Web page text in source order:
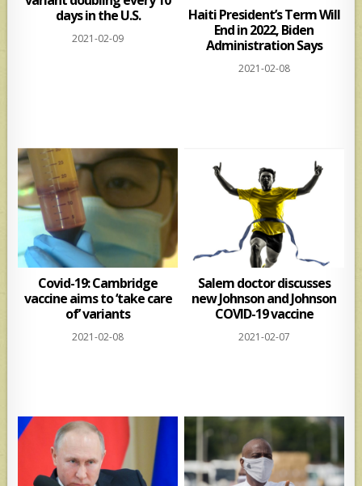
days in the U.S.
2021-02-09
Haiti President’s Term Will
End in 2022, Biden
Administration Says
2021-02-08
Covid-19: Cambridge
vaccine aims to ‘take care
of’ variants
2021-02-08
Salem doctor discusses
new Johnson and Johnson
COVID-19 vaccine
2021-02-07